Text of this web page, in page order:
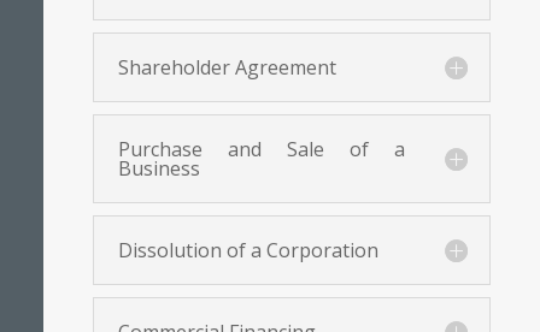
Shareholder Agreement
Purchase and Sale of a
Business
Dissolution of a Corporation